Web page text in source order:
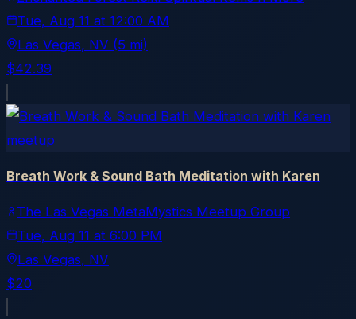
Tue, Aug 11 at 12:00 AM
Las Vegas, NV (5 mi)
$42.39
meetup
Breath Work & Sound Bath Meditation with Karen
The Las Vegas MetaMystics Meetup Group
Tue, Aug 11 at 6:00 PM
Las Vegas, NV
$20